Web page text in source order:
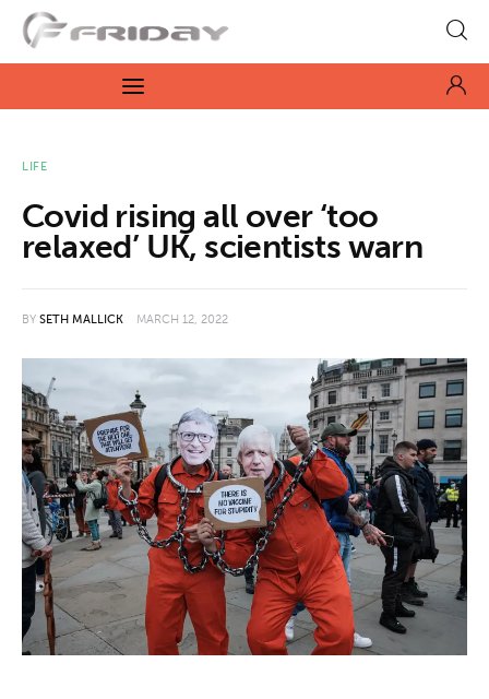
Fridayeveryday
Zen journalism
Culture
Opinion
Videos
About us
News
Culture
Features
LIFE
Covid rising all over ‘too
relaxed’ UK, scientists warn
BY SETH MALLICK MARCH 12, 2022